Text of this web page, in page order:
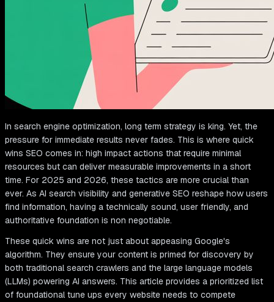
In search engine optimization, long term strategy is king. Yet, the
pressure for immediate results never fades. This is where quick
wins SEO comes in: high impact actions that require minimal
resources but can deliver measurable improvements in a short
time. For 2025 and 2026, these tactics are more crucial than
ever. As AI search visibility and generative SEO reshape how users
find information, having a technically sound, user friendly, and
authoritative foundation is non negotiable.
These quick wins are not just about appeasing Google's
algorithm. They ensure your content is primed for discovery by
both traditional search crawlers and the large language models
(LLMs) powering AI answers. This article provides a prioritized list
of foundational tune ups every website needs to compete